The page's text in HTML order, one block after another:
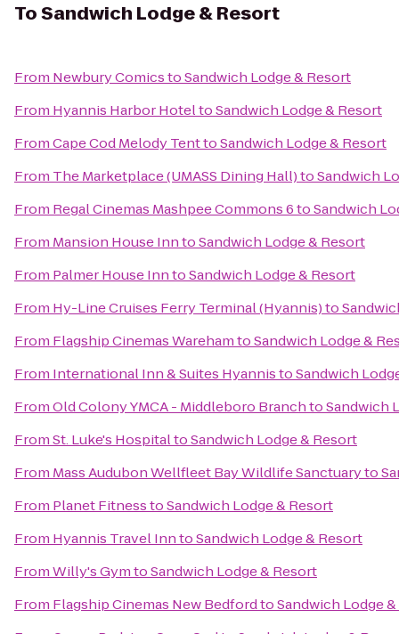
ToSandwich Lodge & Resort
From Newbury ComicstoSandwich Lodge & Resort
From Hyannis Harbor HoteltoSandwich Lodge & Resort
FromCape Cod Melody TenttoSandwich Lodge & Resort
From The Marketplace (UMASS Dining Hall)toSandwich
From Regal Cinemas Mashpee Commons 6toSandwich
From Mansion House InntoSandwich Lodge & Resort
From Palmer House InntoSandwich Lodge & Resort
From Hy-Line Cruises Ferry Terminal (Hyannis)to
From Flagship Cinemas WarehamtoSandwich Lodge &
From International Inn & Suites HyannistoSandwich
FromOld Colony YMCA - Middleboro BranchtoSandwich
FromSt. Luke's HospitaltoSandwich Lodge & Resort
From Mass Audubon Wellfleet Bay Wildlife Sanctuaryto
From Planet FitnesstoSandwich Lodge & Resort
From Hyannis Travel InntoSandwich Lodge & Resort
FromWilly's GymtoSandwich Lodge & Resort
From Flagship Cinemas New BedfordtoSandwich Lodge